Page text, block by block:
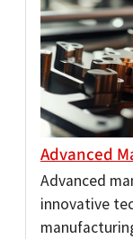
Advanced
Advanced
innovative